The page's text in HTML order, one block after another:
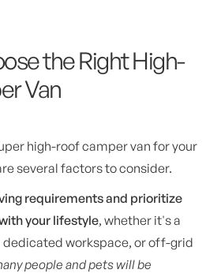
the Right High-
Van
high-roof camper van for your
several factors to consider.
requirements and prioritize
your lifestyle, whether it's a
dedicated workspace, or off-grid
people and pets will be